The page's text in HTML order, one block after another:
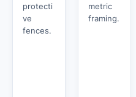
protecti
ve
fences.
metric
framing.